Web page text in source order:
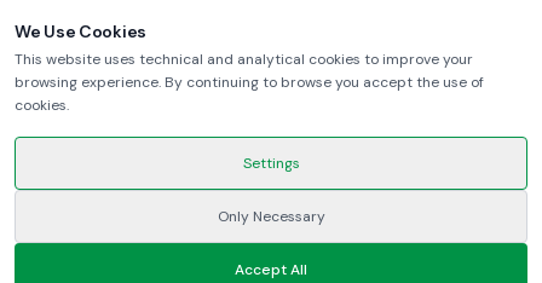
We Use Cookies
This website uses technical and analytical cookies to improve your
browsing experience. By continuing to browse you accept the use of
cookies.
Settings
Only Necessary
Accept All